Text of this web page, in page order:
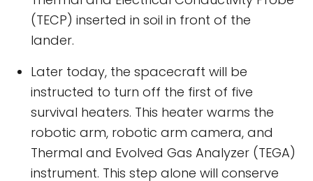
(TECP) inserted in soil in front of the
lander.
Later today, the spacecraft will be
instructed to turn off the first of five
survival heaters. This heater warms the
robotic arm, robotic arm camera, and
Thermal and Evolved Gas Analyzer (TEGA)
instrument. This step alone will conserve